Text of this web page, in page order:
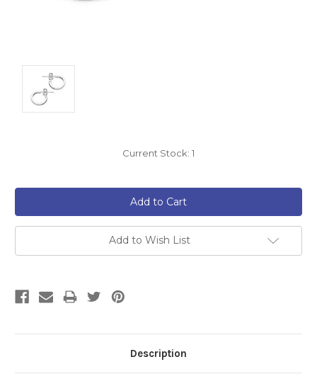
Current Stock: 1
Add to Wish List
Description